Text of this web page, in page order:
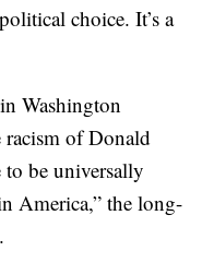
choice. It’s a
Washington
racism of Donald
be universally
America,” the long-